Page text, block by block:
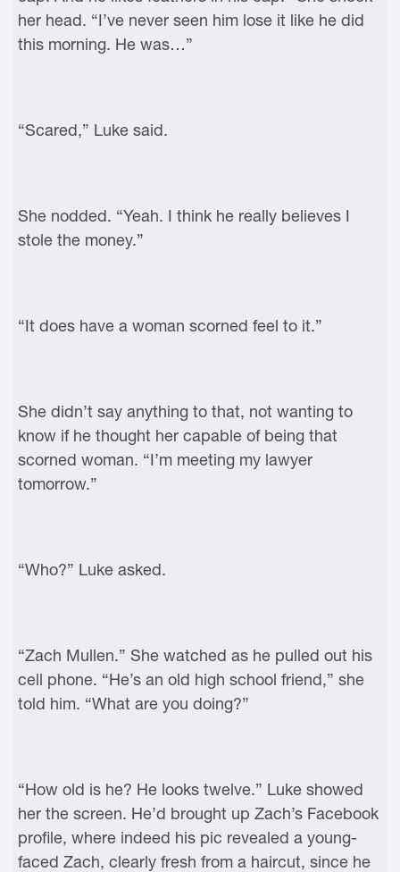
her head. “I’ve never seen him lose it like he did
this morning. He was…”
“Scared,” Luke said.
She nodded. “Yeah. I think he really believes I
stole the money.”
“It does have a woman scorned feel to it.”
She didn’t say anything to that, not wanting to
know if he thought her capable of being that
scorned woman. “I’m meeting my lawyer
tomorrow.”
“Who?” Luke asked.
“Zach Mullen.” She watched as he pulled out his
cell phone. “He’s an old high school friend,” she
told him. “What are you doing?”
“How old is he? He looks twelve.” Luke showed
her the screen. He’d brought up Zach’s Facebook
profile, where indeed his pic revealed a young-
faced Zach, clearly fresh from a haircut, since he